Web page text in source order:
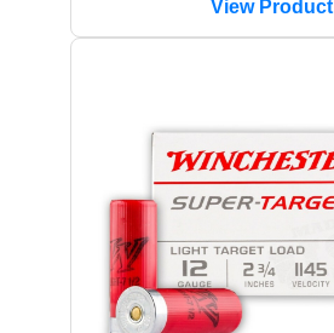
View Product